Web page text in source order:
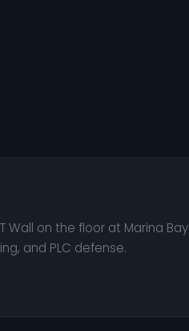
Wall on the floor at Marina Bay
and PLC defense.